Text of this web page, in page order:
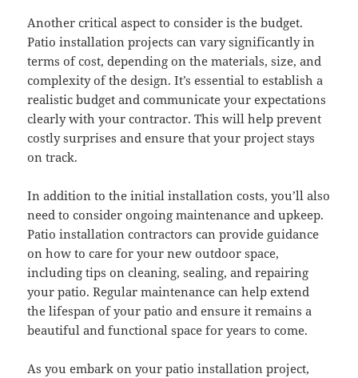
Another critical aspect to consider is the budget.
Patio installation projects can vary significantly in
terms of cost, depending on the materials, size, and
complexity of the design. It’s essential to establish a
realistic budget and communicate your expectations
clearly with your contractor. This will help prevent
costly surprises and ensure that your project stays
on track.
In addition to the initial installation costs, you’ll also
need to consider ongoing maintenance and upkeep.
Patio installation contractors can provide guidance
on how to care for your new outdoor space,
including tips on cleaning, sealing, and repairing
your patio. Regular maintenance can help extend
the lifespan of your patio and ensure it remains a
beautiful and functional space for years to come.
As you embark on your patio installation project,